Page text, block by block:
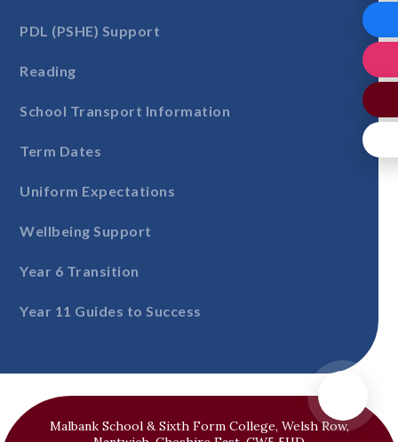
PDL (PSHE) Support
Reading
School Transport Information
Term Dates
Uniform Expectations
Wellbeing Support
Year 6 Transition
Year 11 Guides to Success
Malbank School & Sixth Form College, Welsh Row,